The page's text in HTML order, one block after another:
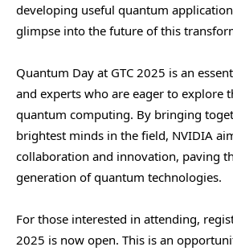
developing useful quantum
glimpse into the future of this
Quantum Day at GTC 2025 is an
and experts who are eager to explore
quantum computing. By bringing
brightest minds in the field, NVIDIA
collaboration and innovation, paving
generation of quantum technologies.
For those interested in attending,
2025 is now open. This is an